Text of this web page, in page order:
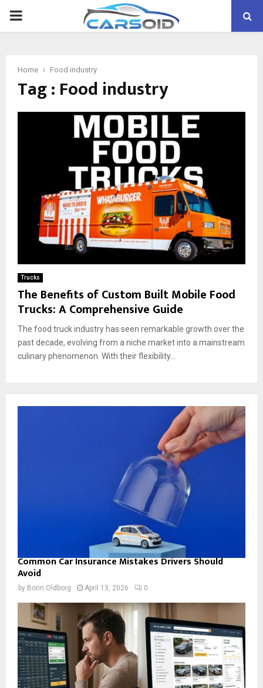
PRIMARY
Home Food industry
Tag : Food industry
Trucks
The Benefits of Custom Built Mobile Food
Trucks: A Comprehensive Guide
The food truck industry has seen remarkable growth over the
past decade, evolving from a niche market into a mainstream
culinary phenomenon. With their flexibility...
Common Car Insurance Mistakes Drivers Should
Avoid
by Borin Oldborg April 13, 2026 0